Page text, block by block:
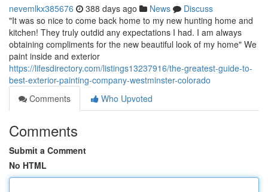
nevemlkx385676 388 days ago News
Discuss
"It was so nice to come back home to my new hunting home and
kitchen! They truly outdid any expectations I had. I am always
obtaining compliments for the new beautiful look of my home" We
paint inside and exterior
https://lifesdirectory.com/listings13237916/the-greatest-guide-to-
best-exterior-painting-company-westminster-colorado
Comments
Who Upvoted
Comments
Submit a Comment
No HTML